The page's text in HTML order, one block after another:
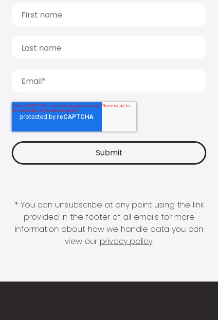
* You can unsubscribe at any point using the link
provided in the footer of all emails for more
information about how we handle data you can
view our privacy policy.